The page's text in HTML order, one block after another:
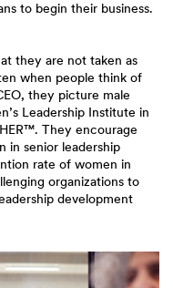
to begin their business.
they are not taken as
when people think of
they picture male
Leadership Institute in
They encourage
in senior leadership
rate of women in
organizations to
development